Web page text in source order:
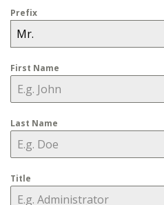
Prefix
Mr.
First Name
Last Name
Title